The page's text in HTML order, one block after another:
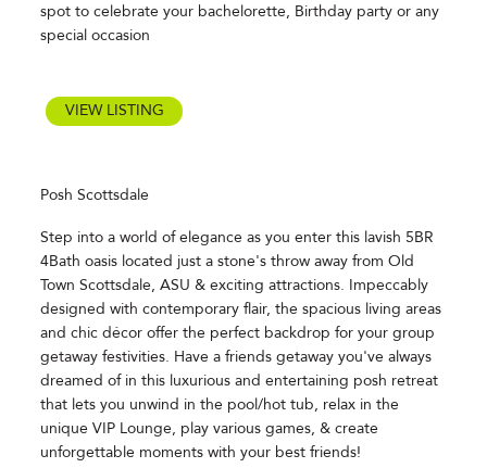
spot to celebrate your bachelorette, Birthday party or any
special occasion
VIEW LISTING
Posh Scottsdale
Step into a world of elegance as you enter this lavish 5BR
4Bath oasis located just a stone's throw away from Old
Town Scottsdale, ASU & exciting attractions. Impeccably
designed with contemporary flair, the spacious living areas
and chic décor offer the perfect backdrop for your group
getaway festivities. Have a friends getaway you've always
dreamed of in this luxurious and entertaining posh retreat
that lets you unwind in the pool/hot tub, relax in the
unique VIP Lounge, play various games, & create
unforgettable moments with your best friends!